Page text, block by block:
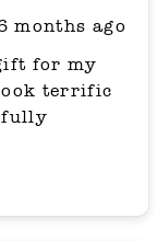
months ago
for my